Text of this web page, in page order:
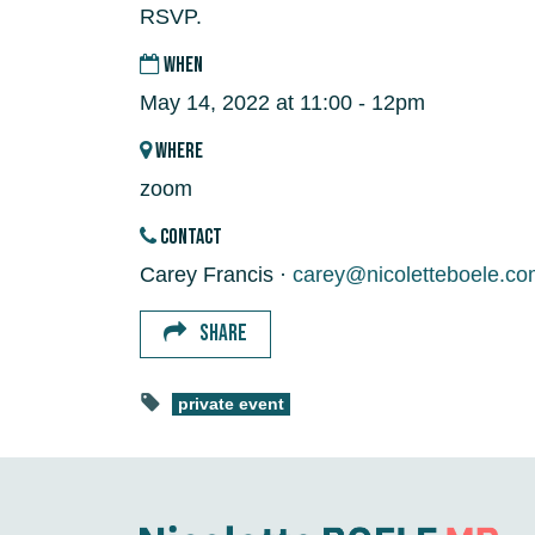
RSVP.
WHEN
May 14, 2022 at 11:00 - 12pm
WHERE
zoom
CONTACT
Carey Francis ·
SHARE
private event